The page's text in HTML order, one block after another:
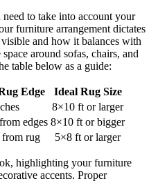
to take into account your
furniture arrangement dictates
and how it balances with
around sofas, chairs, and
table below as a guide:
Edge
Ideal Rug Size
8×10 ft or larger
edges 8×10 ft or bigger
from rug 5×8 ft or larger
highlighting your furniture
accents. Proper